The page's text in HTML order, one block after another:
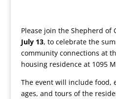
Please join the Shepherd of
July 13, to celebrate the
community connections at
housing residence at 1095
The event will include food,
ages, and tours of the